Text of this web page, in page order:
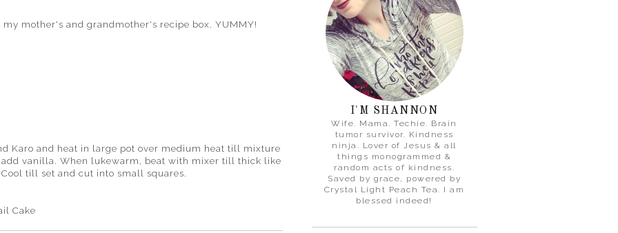
mother's and grandmother's recipe box. YUMMY!
Karo and heat in large pot over medium heat till mixture
add vanilla. When lukewarm, beat with mixer till thick like
till set and cut into small squares.
Cake
I'M SHANNON
Wife. Mama. Techie. Brain
tumor survivor. Kindness
ninja. Lover of Jesus & all
things monogrammed &
random acts of kindness.
Saved by grace, powered by
Crystal Light Peach Tea. I am
blessed indeed!